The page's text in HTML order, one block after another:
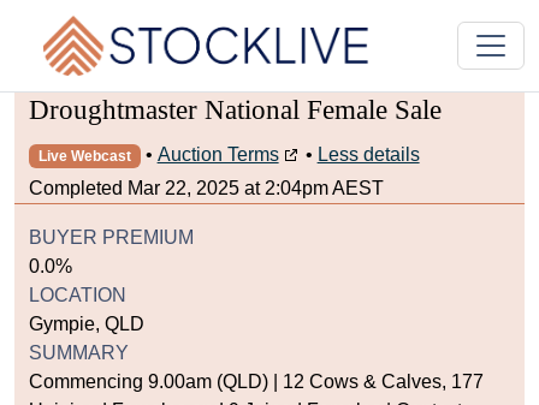
Droughtmaster National Female Sale
Live Webcast
Completed Mar 22, 2025 at 2:04pm AEST
• Auction Terms • Less details
BUYER PREMIUM
0.0%
LOCATION
Gympie, QLD
SUMMARY
Commencing 9.00am (QLD) | 12 Cows & Calves, 177